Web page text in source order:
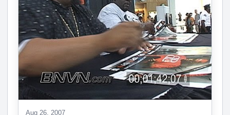
Aug 26, 2007